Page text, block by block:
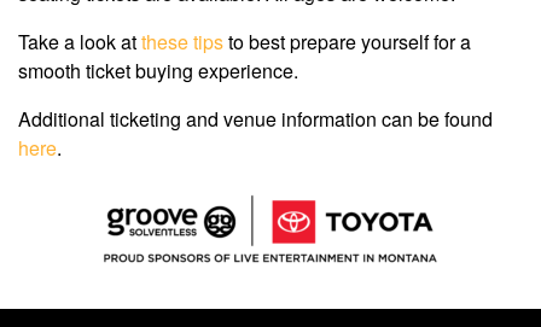
Take a look atthese tipsto best prepare yourself for a
smooth ticket buying experience.
Additional ticketing and venue information can be found
here.